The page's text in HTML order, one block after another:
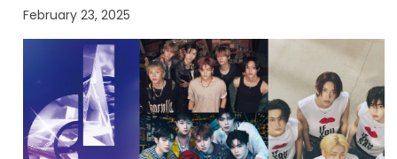
February 23, 2025